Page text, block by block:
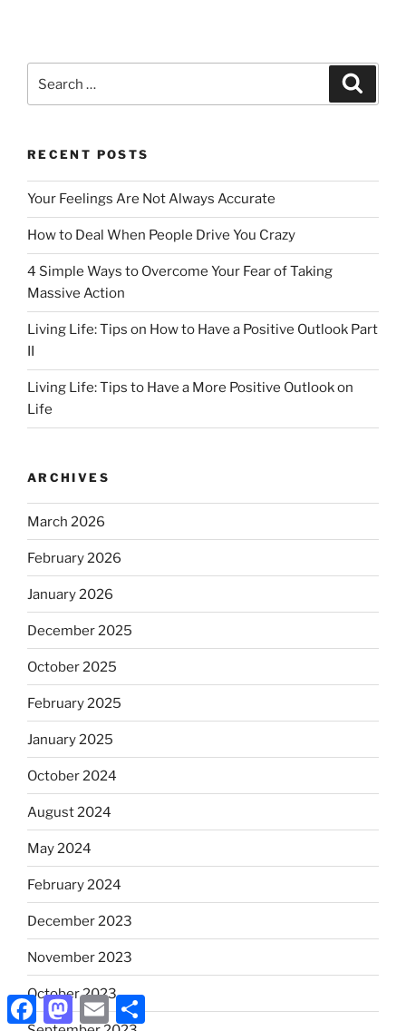
e
b
o
k
o
d
n
l
e
RECENT POSTS
Your Feelings Are Not Always Accurate
How to Deal When People Drive You Crazy
4 Simple Ways to Overcome Your Fear of Taking
Massive Action
Living Life: Tips on How to Have a Positive Outlook Part
Living Life: Tips to Have a More Positive Outlook on
Life
ARCHIVES
March 2026
February 2026
January 2026
December 2025
October 2025
February 2025
January 2025
October 2024
August 2024
May 2024
February 2024
December 2023
November 2023
October 2023
FacebookMastodon
Email